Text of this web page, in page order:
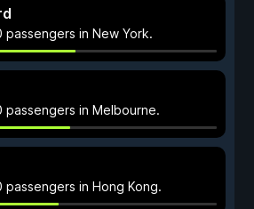
passengers in New York.
passengers in Melbourne.
passengers in Hong Kong.